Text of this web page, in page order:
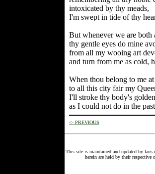
intoxicated by thy meads,
I'm swept in tide of thy
But whenever we are both
thy gentle eyes do mine
from all my wooing art
and turn from me as cold,
When thou belong to me at
to all this city fair my
I'll stroke thy body's
as I could not do in the
<- PREVIOUS
This site is maintained and updated by
herein are held by their